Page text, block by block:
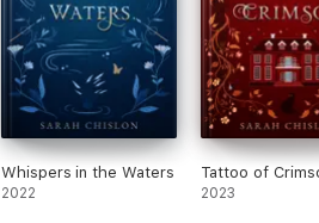
Whispers in the Waters
2022
Tattoo of
2023